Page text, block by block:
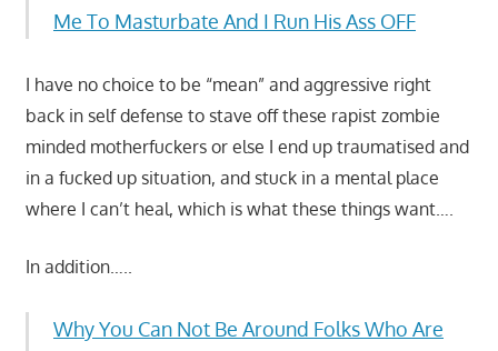
Me To Masturbate And I Run His Ass OFF
I have no choice to be “mean” and aggressive right
back in self defense to stave off these rapist zombie
minded motherfuckers or else I end up traumatised and
in a fucked up situation, and stuck in a mental place
where I can’t heal, which is what these things want….
In addition…..
Why You Can Not Be Around Folks Who Are